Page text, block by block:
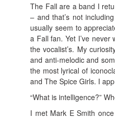
The Fall are a band I
– and that’s not
usually seem to
a Fall fan. Yet I’ve
the vocalist’s. My
and anti-melodic and
the most lyrical of
and The Spice Girls. I
“What is intelligence?”
I met Mark E Smith